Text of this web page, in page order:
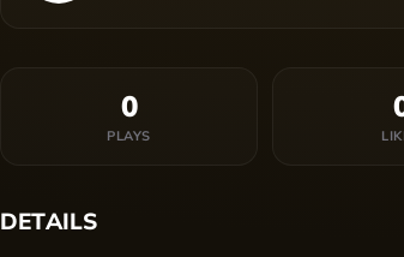
0
PLAYS
DETAILS